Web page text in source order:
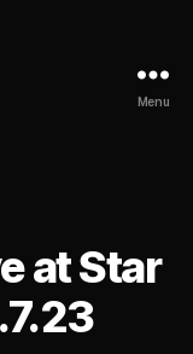
Menu
at Star